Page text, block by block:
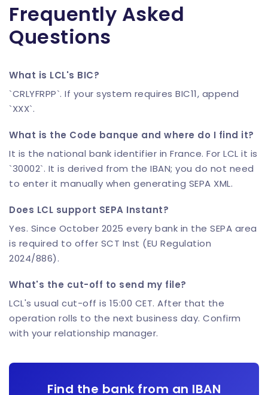
Frequently Asked
Questions
What is LCL's BIC?
`CRLYFRPP`. If your system requires BIC11, append
`XXX`.
What is the Code banque and where do I find it?
It is the national bank identifier in France. For LCL it is
`30002`. It is derived from the IBAN; you do not need
to enter it manually when generating SEPA XML.
Does LCL support SEPA Instant?
Yes. Since October 2025 every bank in the SEPA area
is required to offer SCT Inst (EU Regulation
2024/886).
What's the cut-off to send my file?
LCL's usual cut-off is 15:00 CET. After that the
operation rolls to the next business day. Confirm
with your relationship manager.
Find the bank from an IBAN